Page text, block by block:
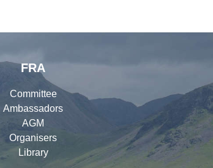
FRA
Committee
Ambassadors
AGM
Organisers
Library